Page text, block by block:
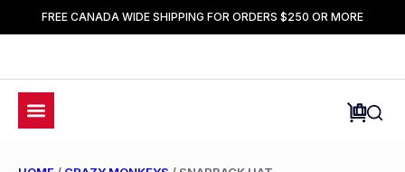
FREE CANADA WIDE SHIPPING FOR ORDERS $250 OR MORE